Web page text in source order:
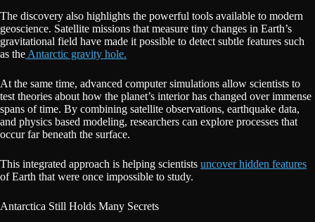
The discovery also highlights the powerful tools available to modern
geoscience. Satellite missions that measure tiny changes in Earth’s
gravitational field have made it possible to detect subtle features such
as the Antarctic gravity hole.
At the same time, advanced computer simulations allow scientists to
test theories about how the planet’s interior has changed over immense
spans of time. By combining satellite observations, earthquake data,
and physics based modeling, researchers can explore processes that
occur far beneath the surface.
This integrated approach is helping scientists uncover hidden features
of Earth that were once impossible to study.
Antarctica Still Holds Many Secrets